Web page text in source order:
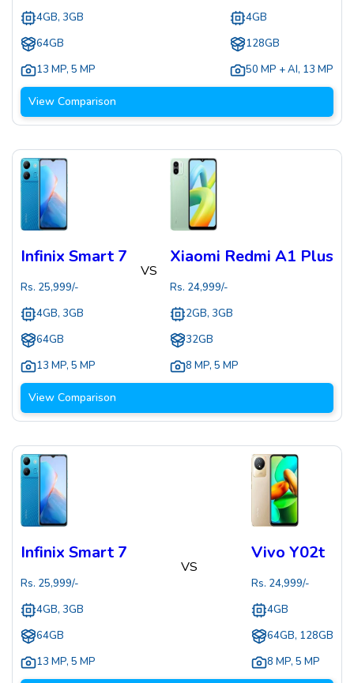
4GB, 3GB
64GB
13 MP, 5 MP
4GB
128GB
50 MP + AI, 13 MP
View Comparison
Infinix Smart 7
Rs. 25,999/-
4GB, 3GB
64GB
13 MP, 5 MP
VS
Xiaomi Redmi A1 Plus
Rs. 24,999/-
2GB, 3GB
32GB
8 MP, 5 MP
View Comparison
Infinix Smart 7
Rs. 25,999/-
4GB, 3GB
64GB
13 MP, 5 MP
VS
Vivo Y02t
Rs. 24,999/-
4GB
64GB, 128GB
8 MP, 5 MP